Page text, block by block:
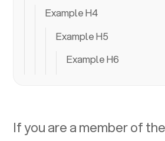
If you are a member of
Example H4
Example H5
Example H6